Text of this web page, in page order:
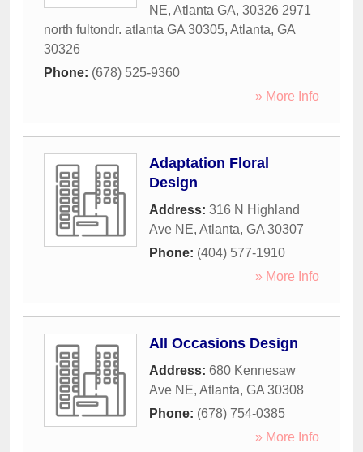
NE, Atlanta GA, 30326 2971
north fultondr. atlanta GA 30305, Atlanta, GA
30326
Phone: (678) 525-9360
» More Info
Adaptation Floral
Design
Address: 316 N Highland
Ave NE, Atlanta, GA 30307
Phone: (404) 577-1910
» More Info
All Occasions Design
Address: 680 Kennesaw
Ave NE, Atlanta, GA 30308
Phone: (678) 754-0385
» More Info